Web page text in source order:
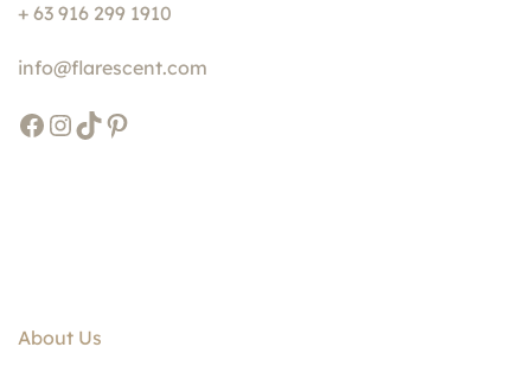
+ 63 916 299 1910
info@flarescent.com
Facebook
Instagram
TikTok
Pinterest
About Us